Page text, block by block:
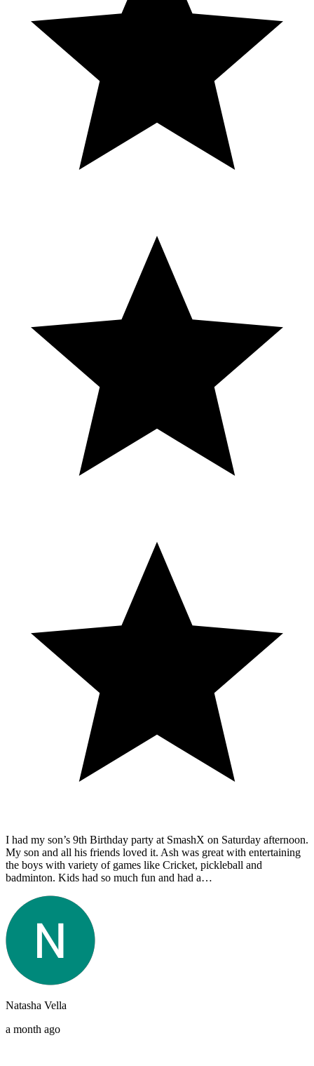
I had my son’s 9th Birthday party at SmashX on Saturday afternoon.
My son and all his friends loved it. Ash was great with entertaining
the boys with variety of games like Cricket, pickleball and
badminton. Kids had so much fun and had a…
Natasha Vella
a month ago